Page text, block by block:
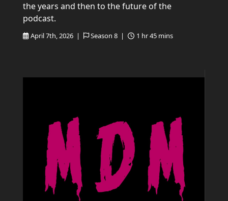
April 7th, 2026 | Season 8 | 1 hr 45 mins
the years and then to the future of the
podcast.